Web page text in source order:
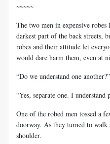
~~~~~
The two men in expensive
darkest part of the back streets,
robes and their attitude let
would dare harm them, even at
“Do we understand one another?”
“Yes, separate one. I understand
One of the robed men tossed a
doorway. As they turned to walk
shoulder.